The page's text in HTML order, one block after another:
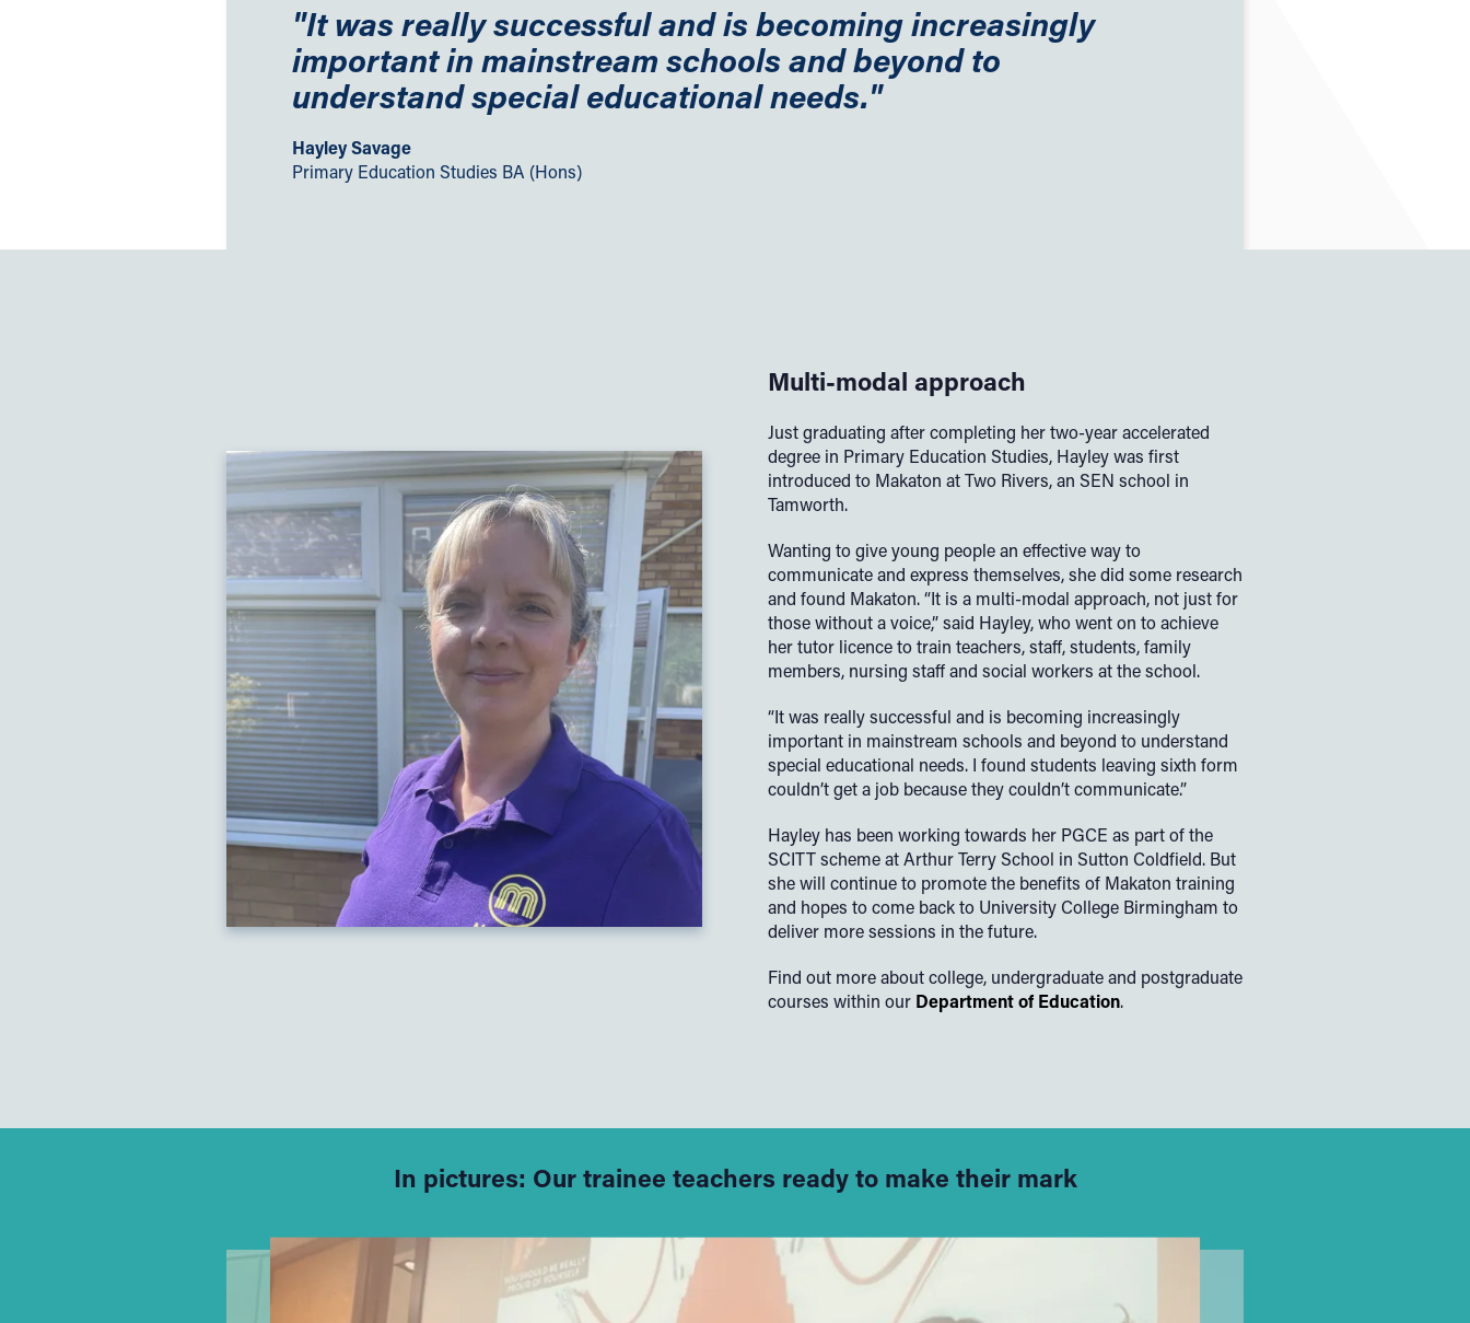
"It was really successful and is becoming increasingly
important in mainstream schools and beyond to
understand special educational needs."
Hayley Savage
Primary Education Studies BA (Hons)
Multi-modal approach
Just graduating after completing her two-year accelerated
degree in Primary Education Studies, Hayley was first
introduced to Makaton at Two Rivers, an SEN school in
Tamworth.
Wanting to give young people an effective way to
communicate and express themselves, she did some research
and found Makaton. “It is a multi-modal approach, not just for
those without a voice,” said Hayley, who went on to achieve
her tutor licence to train teachers, staff, students, family
members, nursing staff and social workers at the school.
“It was really successful and is becoming increasingly
important in mainstream schools and beyond to understand
special educational needs. I found students leaving sixth form
couldn’t get a job because they couldn’t communicate.”
Hayley has been working towards her PGCE as part of the
SCITT scheme at Arthur Terry School in Sutton Coldfield. But
she will continue to promote the benefits of Makaton training
and hopes to come back to University College Birmingham to
deliver more sessions in the future.
Find out more about college, undergraduate and postgraduate
courses within our Department of Education.
In pictures: Our trainee teachers ready to make their mark